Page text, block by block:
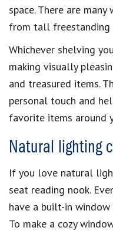
space. There are
from tall freestanding
Whichever shelving
making visually
and treasured items.
personal touch and
favorite items around
Natural lighting
If you love natural
seat reading nook.
have a built-in
To make a cozy